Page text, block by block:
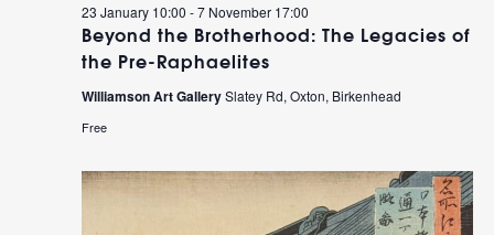
Beyond the Brotherhood: The Legacies of
the Pre-Raphaelites
23 January 10:00 -7 November 17:00
Williamson Art GallerySlatey Rd, Oxton, Birkenhead
Free